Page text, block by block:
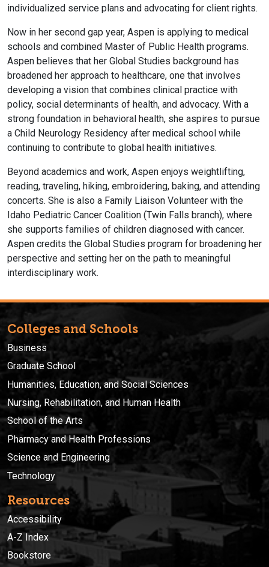
individualized service plans and advocating for client rights.
Now in her second gap year, Aspen is applying to medical
schools and combined Master of Public Health programs.
Aspen believes that her Global Studies background has
broadened her approach to healthcare, one that involves
developing a vision that combines clinical practice with
policy, social determinants of health, and advocacy. With a
strong foundation in behavioral health, she aspires to pursue
a Child Neurology Residency after medical school while
continuing to contribute to global health initiatives.
Beyond academics and work, Aspen enjoys weightlifting,
reading, traveling, hiking, embroidering, baking, and attending
concerts. She is also a Family Liaison Volunteer with the
Idaho Pediatric Cancer Coalition (Twin Falls branch), where
she supports families of children diagnosed with cancer.
Aspen credits the Global Studies program for broadening her
perspective and setting her on the path to meaningful
interdisciplinary work.
Colleges and Schools
Business
Graduate School
Humanities, Education, and Social Sciences
Nursing, Rehabilitation, and Human Health
School of the Arts
Pharmacy and Health Professions
Science and Engineering
Technology
Resources
Accessibility
A-Z Index
Bookstore